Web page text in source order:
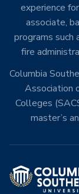
experience
associate,
programs such
fire
Columbia
Association
Colleges
master’s